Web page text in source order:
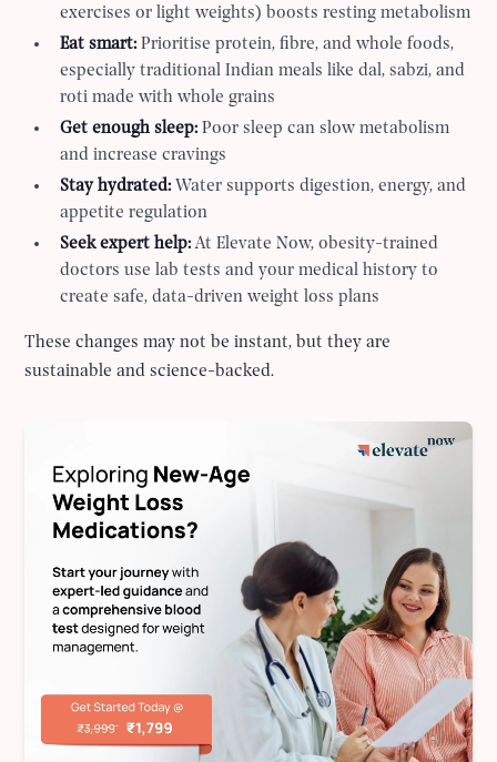
exercises or light weights) boosts resting metabolism
Eat smart: Prioritise protein, fibre, and whole foods,
especially traditional Indian meals like dal, sabzi, and
roti made with whole grains
Get enough sleep: Poor sleep can slow metabolism
and increase cravings
Stay hydrated: Water supports digestion, energy, and
appetite regulation
Seek expert help:At Elevate Now, obesity-trained
doctors use lab tests and your medical history to
create safe, data-driven weight loss plans
These changes may not be instant, but they are
sustainable and science-backed.